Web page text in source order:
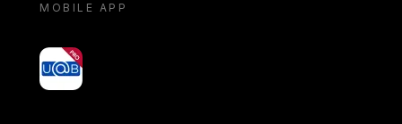
MOBILE APP
yoU@B